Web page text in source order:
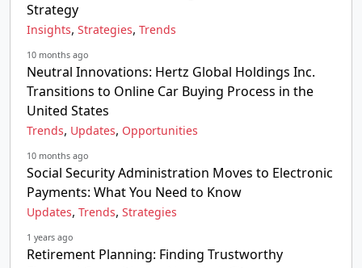
Strategy
Insights, Strategies, Trends
10 months ago
Neutral Innovations: Hertz Global Holdings Inc.
Transitions to Online Car Buying Process in the
United States
Trends, Updates, Opportunities
10 months ago
Social Security Administration Moves to Electronic
Payments: What You Need to Know
Updates, Trends, Strategies
1 years ago
Retirement Planning: Finding Trustworthy